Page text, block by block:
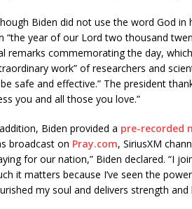
Biden did not use the word God
“the year of our Lord two thousand
remarks commemorating the day,
work” of researchers and
safe and effective.” The president
you and all those you love.”
Biden provided a pre-recorded
broadcast on Pray.com, SiriusXM
for our nation,” Biden declared. “I
it matters because I’ve seen the
my soul and delivers strength